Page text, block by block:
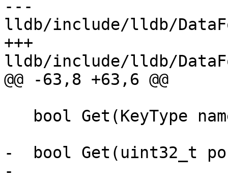
---
lldb/include/lldb/
+++
lldb/include/lldb/
@@ -63,8 +63,6 @@
-  bool Get(uint32_t
-